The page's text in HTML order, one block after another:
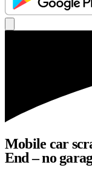
Mobile car
End – no